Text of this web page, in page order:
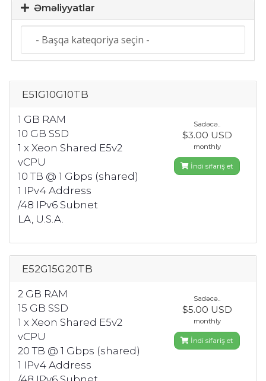
Əməliyyatlar
E51G10G10TB
1 GB RAM
10 GB SSD
1 x Xeon Shared E5v2
vCPU
10 TB @ 1 Gbps (shared)
1 IPv4 Address
/48 IPv6 Subnet
LA, U.S.A.
Sadəcə..
$3.00 USD
monthly
İndi sifariş et
E52G15G20TB
2 GB RAM
15 GB SSD
1 x Xeon Shared E5v2
vCPU
20 TB @ 1 Gbps (shared)
1 IPv4 Address
Sadəcə..
$5.00 USD
monthly
İndi sifariş et